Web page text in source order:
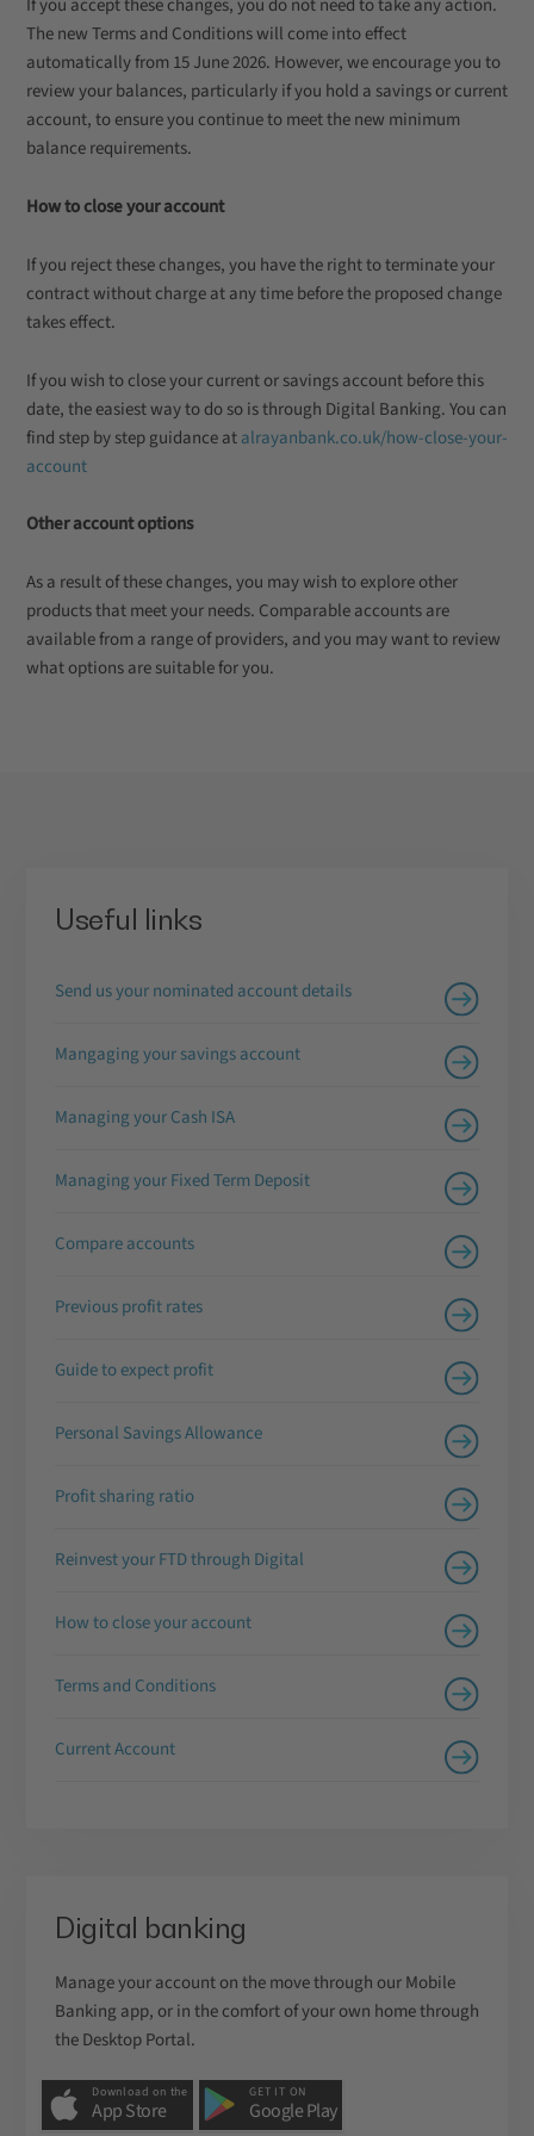
If you accept these changes, you do not need to take any action.
The new Terms and Conditions will come into effect
automatically from 15 June 2026. However, we encourage you to
review your balances, particularly if you hold a savings or current
account, to ensure you continue to meet the new minimum
balance requirements.
How to close your account
If you reject these changes, you have the right to terminate your
contract without charge at any time before the proposed change
takes effect.
If you wish to close your current or savings account before this
date, the easiest way to do so is through Digital Banking. You can
find step by step guidance atalrayanbank.co.uk/how-close-your-
account
Other account options
As a result of these changes, you may wish to explore other
products that meet your needs. Comparable accounts are
available from a range of providers, and you may want to review
what options are suitable for you.
Useful links
Send us your nominated account details
Mangaging your savings account
Managing your Cash ISA
Managing your Fixed Term Deposit
Compare accounts
Previous profit rates
Guide to expect profit
Personal Savings Allowance
Profit sharing ratio
Reinvest your FTD through Digital
How to close your account
Terms and Conditions
Current Account
Digital banking
Manage your account on the move through our Mobile
Banking app, or in the comfort of your own home through
the Desktop Portal.
Download on the
App Store
GET IT ON
Google Play